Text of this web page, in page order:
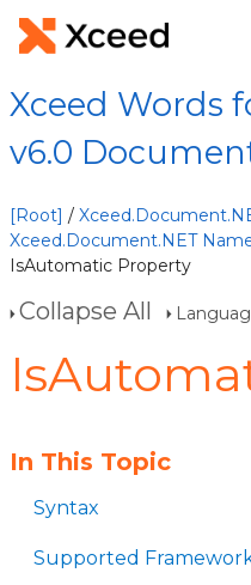
Xceed Words
v6.0
[Root] /
Xceed.Document.NET
IsAutomatic Property
Collapse All
In This Topic
Syntax
Supported